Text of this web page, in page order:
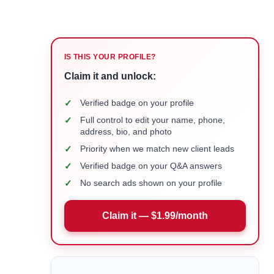
IS THIS YOUR PROFILE?
Claim it and unlock:
✓ Verified badge on your profile
✓
Full control to edit your name, phone,
address, bio, and photo
✓ Priority when we match new client leads
✓ Verified badge on your Q&A answers
✓ No search ads shown on your profile
Claim it — $1.99/month